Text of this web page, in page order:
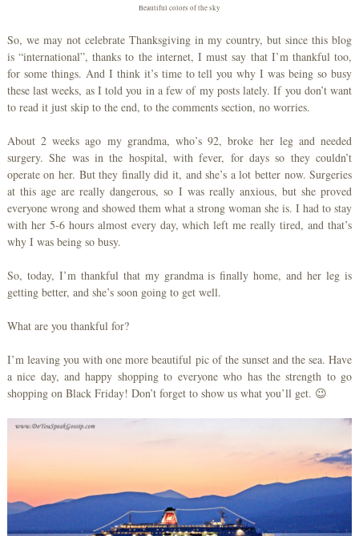
Beautiful colors of the sky
So, we may not celebrate Thanksgiving in my country, but since this blog
is “international”, thanks to the internet, I must say that I’m thankful too,
for some things. And I think it’s time to tell you why I was being so busy
these last weeks, as I told you in a few of my posts lately. If you don’t want
to read it just skip to the end, to the comments section, no worries.
About 2 weeks ago my grandma, who’s 92, broke her leg and needed
surgery. She was in the hospital, with fever, for days so they couldn’t
operate on her. But they finally did it, and she’s a lot better now. Surgeries
at this age are really dangerous, so I was really anxious, but she proved
everyone wrong and showed them what a strong woman she is. I had to stay
with her 5-6 hours almost every day, which left me really tired, and that’s
why I was being so busy.
So, today, I’m thankful that my grandma is finally home, and her leg is
getting better, and she’s soon going to get well.
What are you thankful for?
I’m leaving you with one more beautiful pic of the sunset and the sea. Have
a nice day, and happy shopping to everyone who has the strength to go
shopping on Black Friday! Don’t forget to show us what you’ll get. 😉